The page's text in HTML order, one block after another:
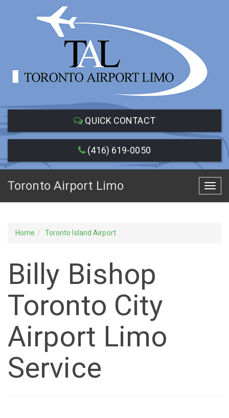
QUICK CONTACT
(416) 619-0050
Toronto Airport Limo
Home Toronto Island Airport
Billy Bishop
Toronto City
Airport Limo
Service